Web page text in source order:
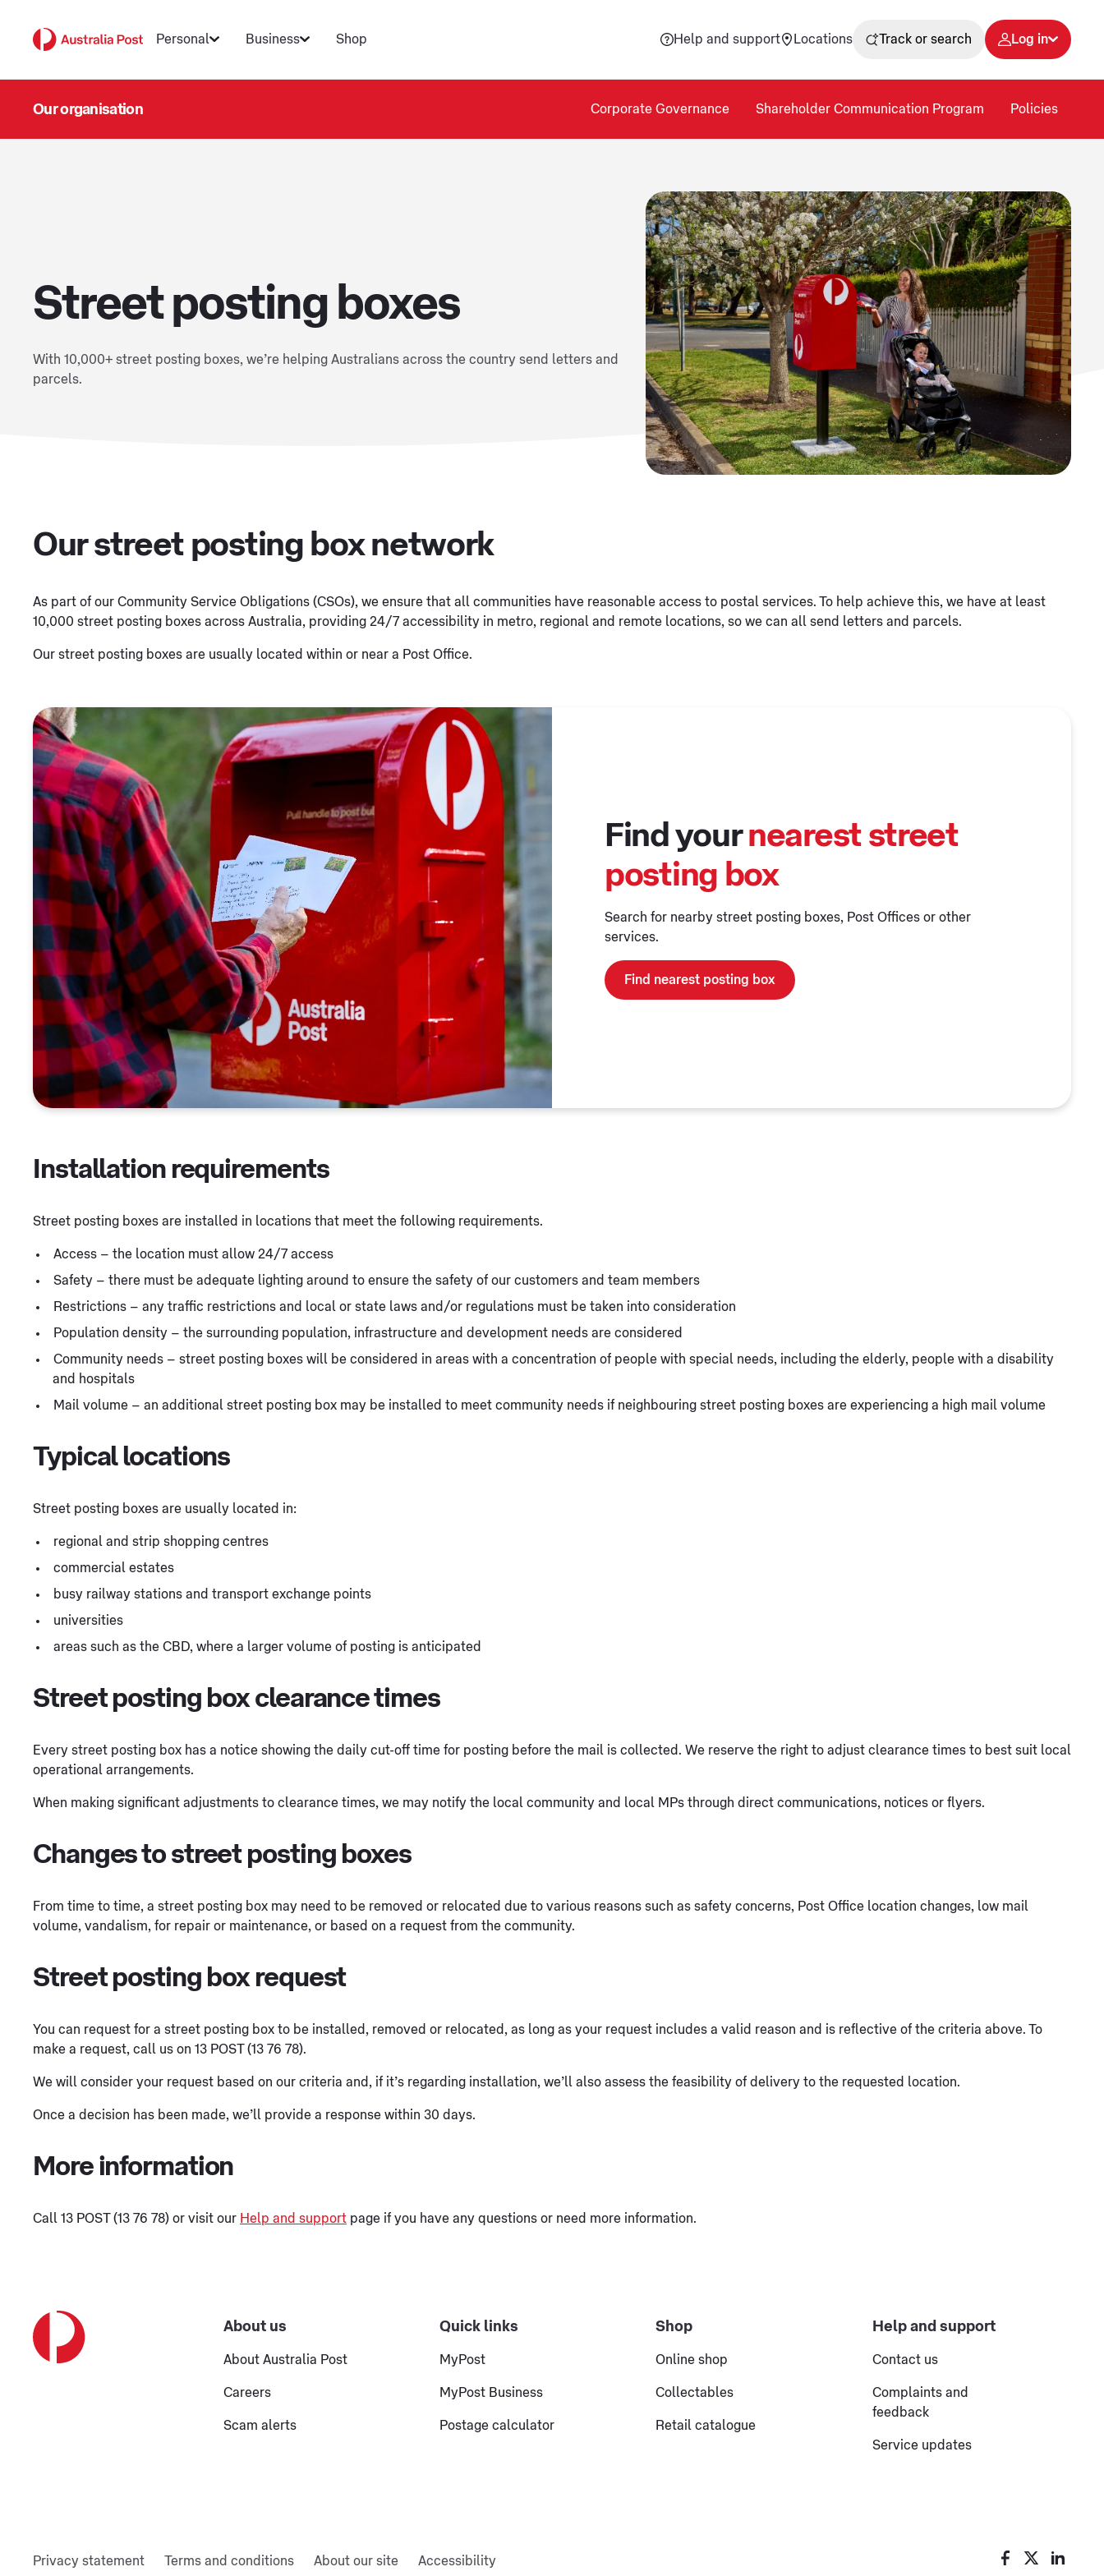
Personal Business Shop Help and support Locations Track or search Log in
Our organisation Corporate Governance Shareholder Communication Program Policies
Street posting boxes
With 10,000+ street posting boxes, we’re helping Australians across the country send letters and
parcels.
Our street posting box network
As part of our Community Service Obligations (CSOs), we ensure that all communities have reasonable access to postal services. To help achieve this, we have at least
10,000 street posting boxes across Australia, providing 24/7 accessibility in metro, regional and remote locations, so we can all send letters and parcels.
Our street posting boxes are usually located within or near a Post Office.
Find yournearest street
posting box
Search for nearby street posting boxes, Post Offices or other
services.
Find nearest posting box
Installation requirements
Street posting boxes are installed in locations that meet the following requirements.
Access – the location must allow 24/7 access
Safety – there must be adequate lighting around to ensure the safety of our customers and team members
Restrictions – any traffic restrictions and local or state laws and/or regulations must be taken into consideration
Population density – the surrounding population, infrastructure and development needs are considered
Community needs – street posting boxes will be considered in areas with a concentration of people with special needs, including the elderly, people with a disability
and hospitals
Mail volume – an additional street posting box may be installed to meet community needs if neighbouring street posting boxes are experiencing a high mail volume
Typical locations
Street posting boxes are usually located in:
regional and strip shopping centres
commercial estates
busy railway stations and transport exchange points
universities
areas such as the CBD, where a larger volume of posting is anticipated
Street posting box clearance times
Every street posting box has a notice showing the daily cut-off time for posting before the mail is collected. We reserve the right to adjust clearance times to best suit local
operational arrangements.
When making significant adjustments to clearance times, we may notify the local community and local MPs through direct communications, notices or flyers.
Changes to street posting boxes
From time to time, a street posting box may need to be removed or relocated due to various reasons such as safety concerns, Post Office location changes, low mail
volume, vandalism, for repair or maintenance, or based on a request from the community.
Street posting box request
You can request for a street posting box to be installed, removed or relocated, as long as your request includes a valid reason and is reflective of the criteria above. To
make a request, call us on 13 POST (13 76 78).
We will consider your request based on our criteria and, if it’s regarding installation, we’ll also assess the feasibility of delivery to the requested location.
Once a decision has been made, we’ll provide a response within 30 days.
More information
Call 13 POST (13 76 78) or visit our Help and support page if you have any questions or need more information.
About us
About Australia Post
Careers
Scam alerts
Quick links
MyPost
MyPost Business
Postage calculator
Shop
Online shop
Collectables
Retail catalogue
Help and support
Contact us
Complaints and
feedback
Service updates
Privacy statement Terms and conditions About our site Accessibility